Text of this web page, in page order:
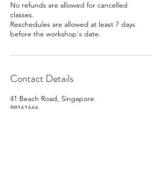
No refunds are allowed for cancelled
classes.
Reschedules are allowed at least 7 days
before the workshop's date.
Contact Details
41 Beach Road, Singapore
88161666